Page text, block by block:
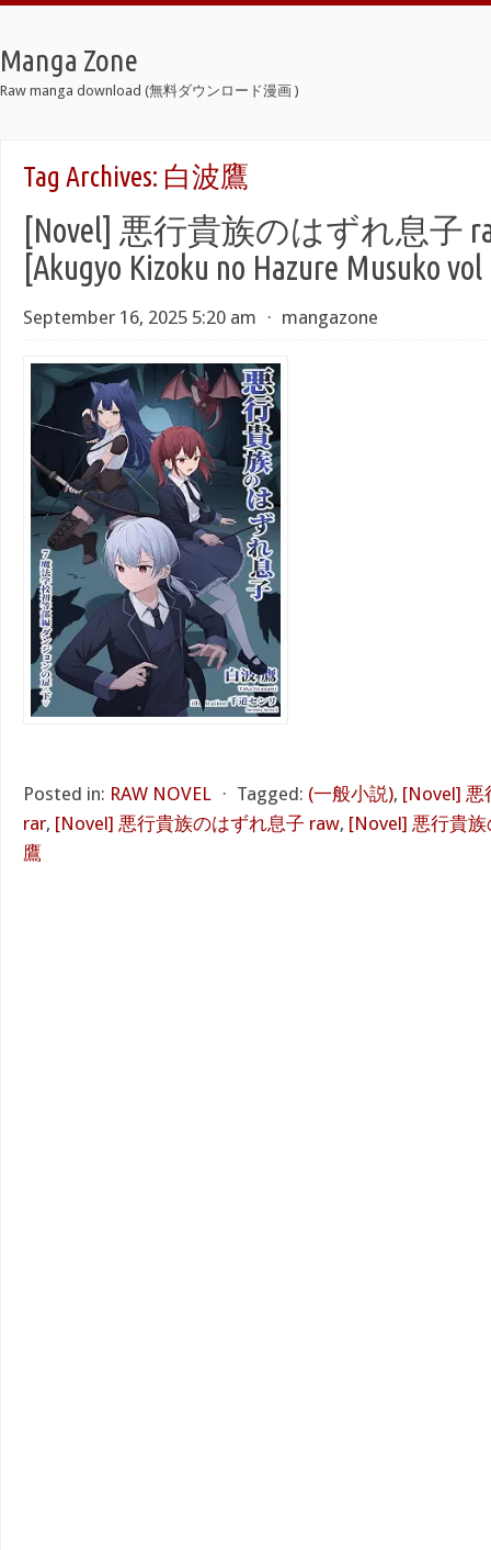
Manga Zone
Raw manga download (無料ダウンロード漫画 )
Tag Archives: 白波鷹
[Novel] 悪行貴族のはずれ息子
[Akugyo Kizoku no Hazure Musuko
September 16, 2025 5:20 am ⋅ mangazone
Posted in: RAW NOVEL ⋅ Tagged: (一般小説), [Novel] 悪
rar, [Novel] 悪行貴族のはずれ息子 raw, [Novel] 悪行貴
鷹